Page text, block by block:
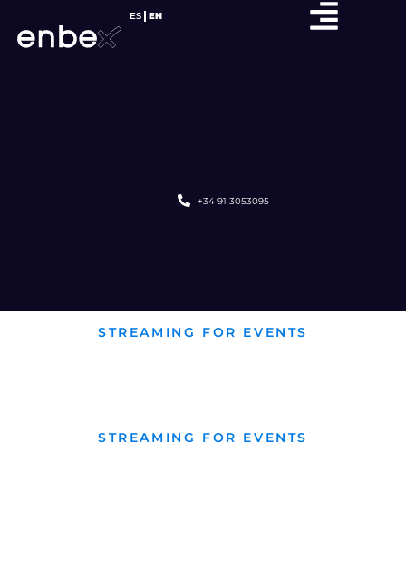
ES EN
+34 91 3053095
STREAMING FOR EVENTS
STREAMING FOR EVENTS